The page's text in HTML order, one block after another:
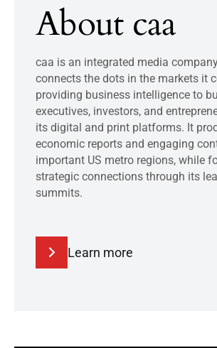
About caa
caa is an integrated media
connects the dots in the markets it
providing business intelligence to
executives, investors, and
its digital and print platforms. It
economic reports and engaging
important US metro regions, while
strategic connections through its
summits.
Learn more